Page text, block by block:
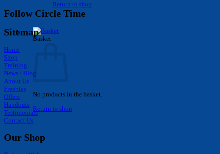
Return to shop
Basket
No products in the basket.
Return to shop
Follow Circle Time
Sitemap
Home
Shop
Training
News / Blog
About Us
Freebies
Offers
Handouts
Testimonials
Contact Us
Our Shop